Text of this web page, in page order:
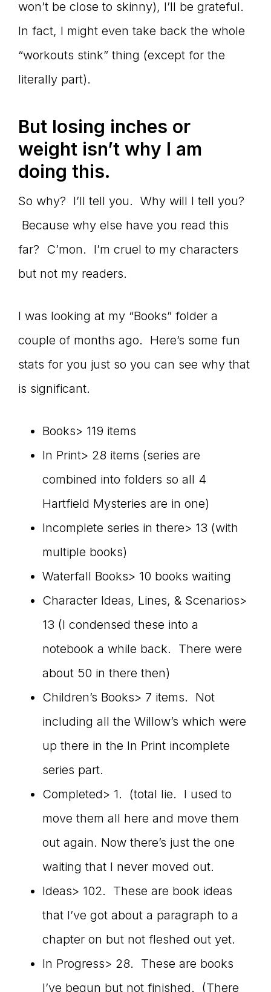
won’t be close to skinny), I’ll be grateful.
In fact, I might even take back the whole
“workouts stink” thing (except for the
literally part).
But losing inches or
weight isn’t why I am
doing this.
So why? I’ll tell you. Why will I tell you?
Because why else have you read this
far? C’mon. I’m cruel to my characters
but not my readers.
I was looking at my “Books” folder a
couple of months ago. Here’s some fun
stats for you just so you can see why that
is significant.
Books> 119 items
In Print> 28 items (series are
combined into folders so all 4
Hartfield Mysteries are in one)
Incomplete series in there> 13 (with
multiple books)
Waterfall Books> 10 books waiting
Character Ideas, Lines, & Scenarios>
13 (I condensed these into a
notebook a while back. There were
about 50 in there then)
Children’s Books> 7 items. Not
including all the Willow’s which were
up there in the In Print incomplete
series part.
Completed> 1. (total lie. I used to
move them all here and move them
out again. Now there’s just the one
waiting that I never moved out.
Ideas> 102. These are book ideas
that I’ve got about a paragraph to a
chapter on but not fleshed out yet.
In Progress> 28. These are books
I’ve begun but not finished. (There